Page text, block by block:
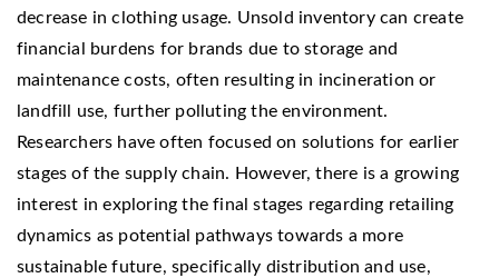
decrease in clothing usage. Unsold inventory can create
financial burdens for brands due to storage and
maintenance costs, often resulting in incineration or
landfill use, further polluting the environment.
Researchers have often focused on solutions for earlier
stages of the supply chain. However, there is a growing
interest in exploring the final stages regarding retailing
dynamics as potential pathways towards a more
sustainable future, specifically distribution and use,